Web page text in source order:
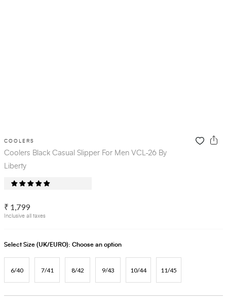
COOLERS
Coolers Black Casual Slipper For Men VCL-26 By
Liberty
₹ 1,799
Inclusive all taxes
Select Size (UK/EURO): Choose an option
6/40 7/41 8/42 9/43 10/44 11/45